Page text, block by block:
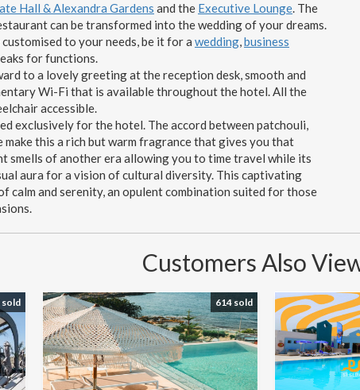
Hall & Alexandra Gardens and the Executive Lounge. The
can be transformed into the wedding of your dreams.
to your needs, be it for a wedding,business
for functions.
to a lovely greeting at the reception desk, smooth and
Wi-Fi that is available throughout the hotel. All the
accessible.
exclusively for the hotel. The accord between patchouli,
this a rich but warm fragrance that gives you that
smells of another era allowing you to time travel while its
aura for a vision of cultural diversity. This captivating
calm and serenity, an opulent combination suited for those
Customers Also
sold 614 sold